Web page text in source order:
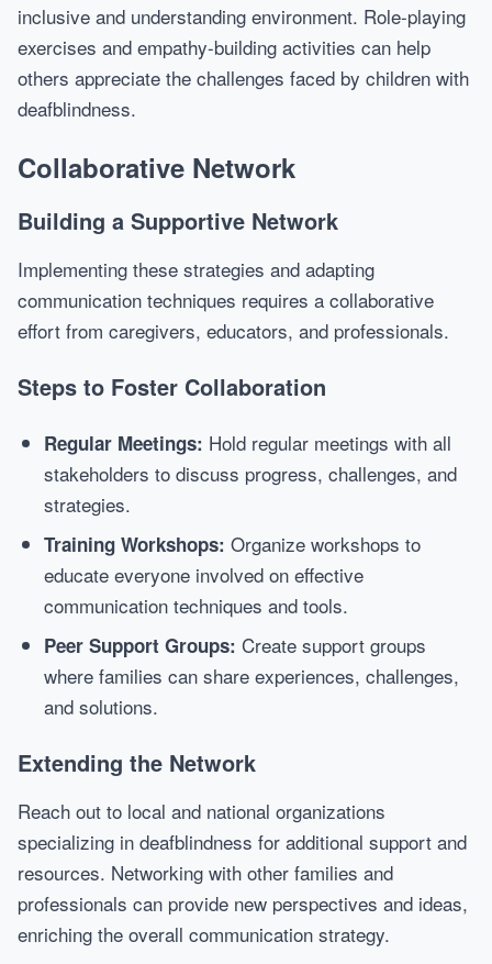
inclusive and understanding environment. Role-playing
exercises and empathy-building activities can help
others appreciate the challenges faced by children with
deafblindness.
Collaborative Network
Building a Supportive Network
Implementing these strategies and adapting
communication techniques requires a collaborative
effort from caregivers, educators, and professionals.
Steps to Foster Collaboration
Regular Meetings: Hold regular meetings with all
stakeholders to discuss progress, challenges, and
strategies.
Training Workshops: Organize workshops to
educate everyone involved on effective
communication techniques and tools.
Peer Support Groups: Create support groups
where families can share experiences, challenges,
and solutions.
Extending the Network
Reach out to local and national organizations
specializing in deafblindness for additional support and
resources. Networking with other families and
professionals can provide new perspectives and ideas,
enriching the overall communication strategy.